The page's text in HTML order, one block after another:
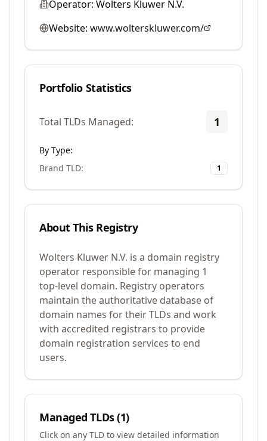
Operator: Wolters Kluwer N.V.
Website: www.wolterskluwer.com/
Portfolio Statistics
Total TLDs Managed: 1
By Type:
Brand TLD: 1
About This Registry
Wolters Kluwer N.V. is a domain registry
operator responsible for managing 1
top-level domain. Registry operators
maintain the authoritative database of
domain names for their TLDs and work
with accredited registrars to provide
domain registration services to end
users.
Managed TLDs (1)
Click on any TLD to view detailed information